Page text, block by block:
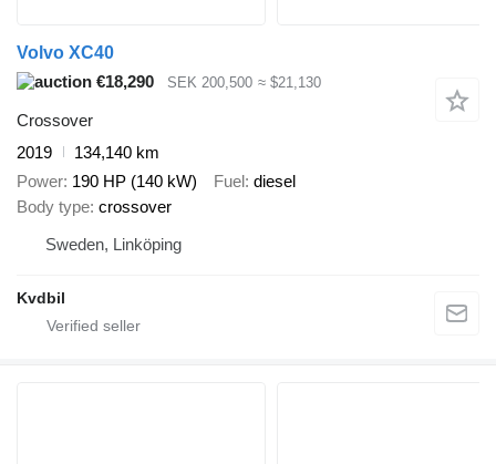
Volvo XC40
€18,290
SEK 200,500 ≈ $21,130
Crossover
2019
134,140 km
Power 190 HP (140 kW) Fuel diesel
Body type crossover
Sweden, Linköping
Kvdbil